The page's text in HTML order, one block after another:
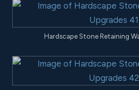
Hardscape Stone Retaining